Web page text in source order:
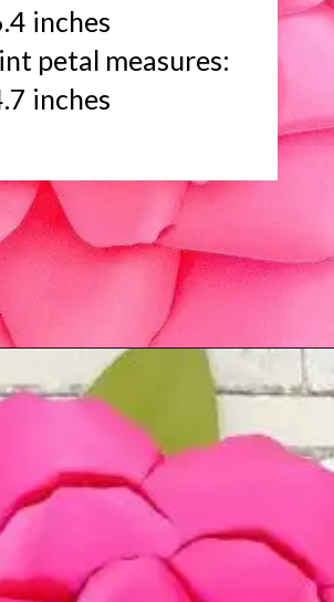
inches
petal measures:
inches